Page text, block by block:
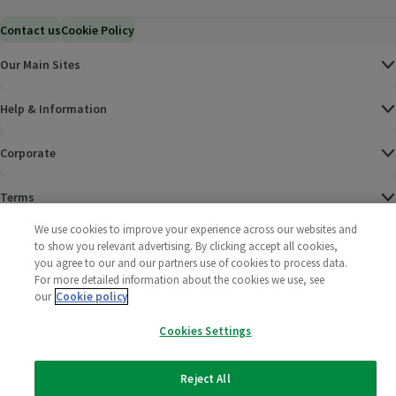
Contact usCookie Policy
Our Main Sites
Help & Information
Corporate
Terms
Policies
2025 All rights reserved. Wm Morrison Supermarkets
Limited
Morrisons
We use cookies to improve your experience across our websites and
to show you relevant advertising. By clicking accept all cookies,
you agree to our and our partners use of cookies to process data.
For more detailed information about the cookies we use, see
our Cookie policy
Cookies Settings
Reject All